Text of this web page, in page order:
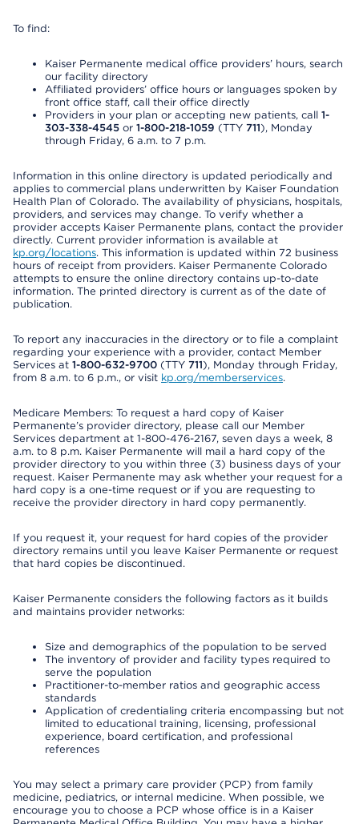
To find:
Kaiser Permanente medical office providers’ hours, search
our facility directory
Affiliated providers’ office hours or languages spoken by
front office staff, call their office directly
Providers in your plan or accepting new patients, call 1-
303-338-4545 or 1-800-218-1059 (TTY 711), Monday
through Friday, 6 a.m. to 7 p.m.
Information in this online directory is updated periodically and
applies to commercial plans underwritten by Kaiser Foundation
Health Plan of Colorado. The availability of physicians, hospitals,
providers, and services may change. To verify whether a
provider accepts Kaiser Permanente plans, contact the provider
directly. Current provider information is available at
kp.org/locations. This information is updated within 72 business
hours of receipt from providers. Kaiser Permanente Colorado
attempts to ensure the online directory contains up-to-date
information. The printed directory is current as of the date of
publication.
To report any inaccuracies in the directory or to file a complaint
regarding your experience with a provider, contact Member
Services at 1-800-632-9700 (TTY 711), Monday through Friday,
from 8 a.m. to 6 p.m., or visit kp.org/memberservices.
Medicare Members: To request a hard copy of Kaiser
Permanente’s provider directory, please call our Member
Services department at 1-800-476-2167, seven days a week, 8
a.m. to 8 p.m. Kaiser Permanente will mail a hard copy of the
provider directory to you within three (3) business days of your
request. Kaiser Permanente may ask whether your request for a
hard copy is a one-time request or if you are requesting to
receive the provider directory in hard copy permanently.
If you request it, your request for hard copies of the provider
directory remains until you leave Kaiser Permanente or request
that hard copies be discontinued.
Kaiser Permanente considers the following factors as it builds
and maintains provider networks:
Size and demographics of the population to be served
The inventory of provider and facility types required to
serve the population
Practitioner-to-member ratios and geographic access
standards
Application of credentialing criteria encompassing but not
limited to educational training, licensing, professional
experience, board certification, and professional
references
You may select a primary care provider (PCP) from family
medicine, pediatrics, or internal medicine. When possible, we
encourage you to choose a PCP whose office is in a Kaiser